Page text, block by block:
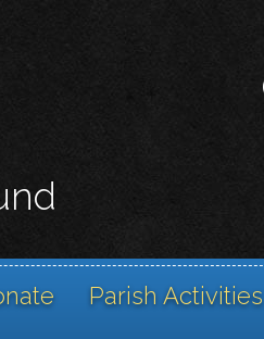
Parish Activities